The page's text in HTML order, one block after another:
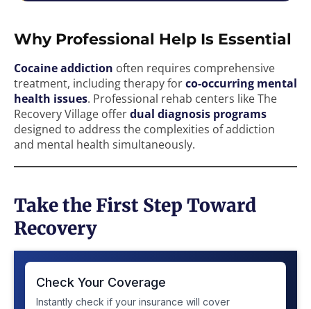
Why Professional Help Is Essential
Cocaine addiction often requires comprehensive
treatment, including therapy forco-occurring mental
health issues. Professional rehab centers like The
Recovery Village offerdual diagnosis programs
designed to address the complexities of addiction
and mental health simultaneously.
Take the First Step Toward
Recovery